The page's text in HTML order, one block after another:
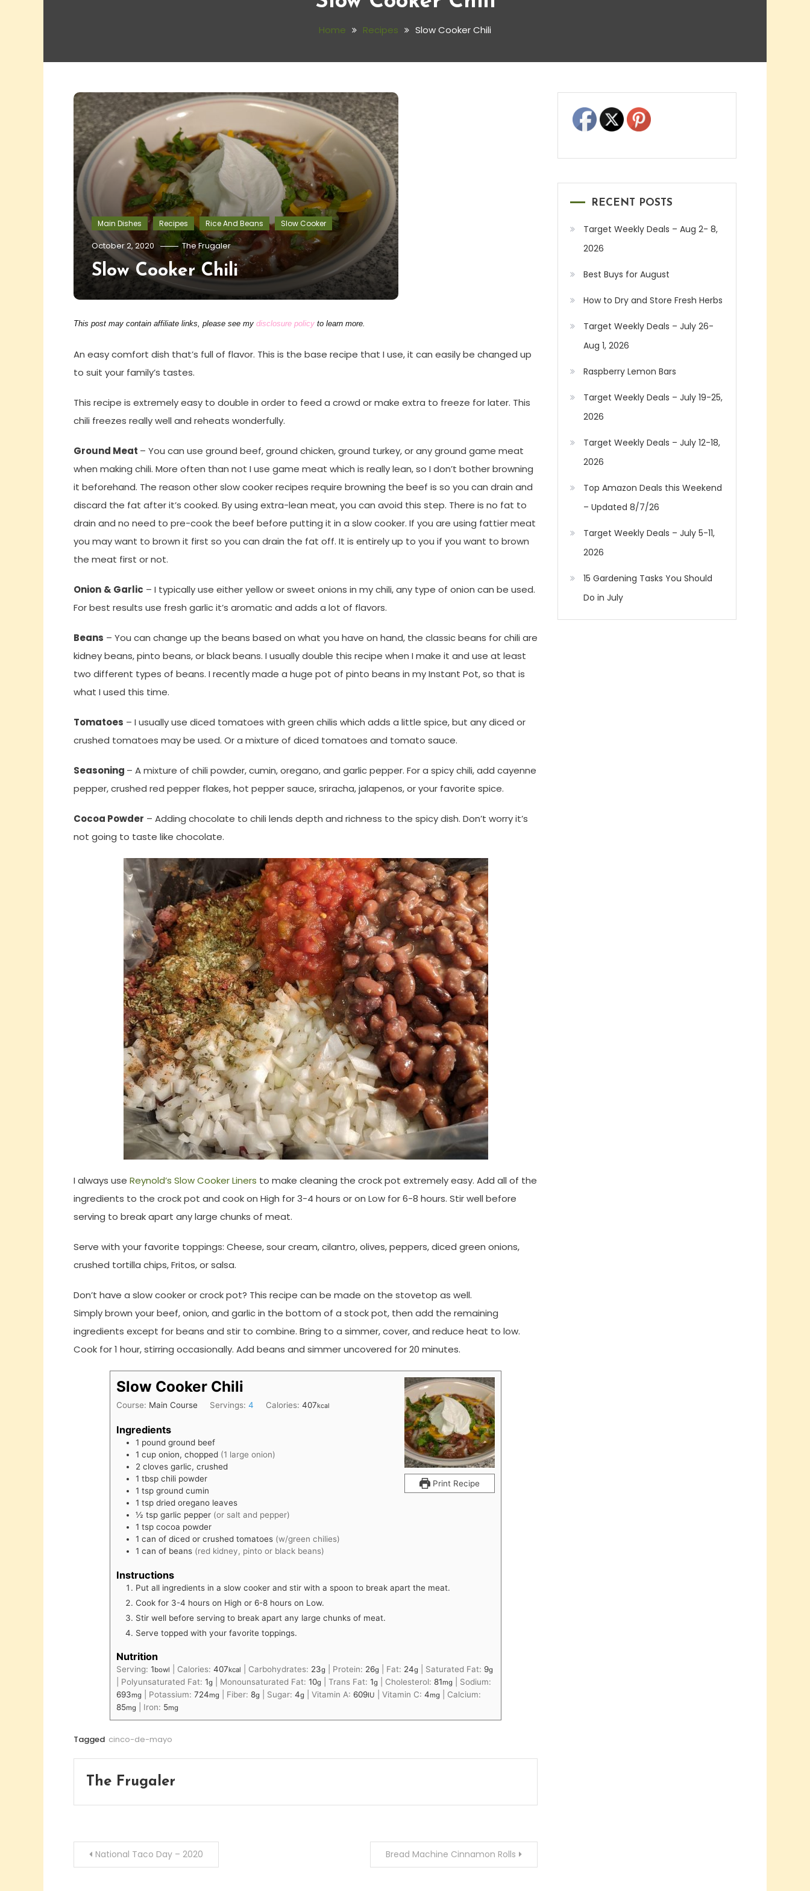
Home Recipes Slow Cooker Chili
Main Dishes Recipes Rice And Beans Slow Cooker
October 2, 2020 The Frugaler
Slow Cooker Chili
This post may contain affiliate links, please see my disclosure policy to learn more.
An easy comfort dish that’s full of flavor. This is the base recipe that I use, it can easily be changed up
to suit your family’s tastes.
This recipe is extremely easy to double in order to feed a crowd or make extra to freeze for later. This
chili freezes really well and reheats wonderfully.
Ground Meat – You can use ground beef, ground chicken, ground turkey, or any ground game meat
when making chili. More often than not I use game meat which is really lean, so I don’t bother browning
it beforehand. The reason other slow cooker recipes require browning the beef is so you can drain and
discard the fat after it’s cooked. By using extra-lean meat, you can avoid this step. There is no fat to
drain and no need to pre-cook the beef before putting it in a slow cooker. If you are using fattier meat
you may want to brown it first so you can drain the fat off. It is entirely up to you if you want to brown
the meat first or not.
Onion & Garlic – I typically use either yellow or sweet onions in my chili, any type of onion can be used.
For best results use fresh garlic it’s aromatic and adds a lot of flavors.
Beans – You can change up the beans based on what you have on hand, the classic beans for chili are
kidney beans, pinto beans, or black beans. I usually double this recipe when I make it and use at least
two different types of beans. I recently made a huge pot of pinto beans in my Instant Pot, so that is
what I used this time.
Tomatoes – I usually use diced tomatoes with green chilis which adds a little spice, but any diced or
crushed tomatoes may be used. Or a mixture of diced tomatoes and tomato sauce.
Seasoning – A mixture of chili powder, cumin, oregano, and garlic pepper. For a spicy chili, add cayenne
pepper, crushed red pepper flakes, hot pepper sauce, sriracha, jalapenos, or your favorite spice.
Cocoa Powder – Adding chocolate to chili lends depth and richness to the spicy dish. Don’t worry it’s
not going to taste like chocolate.
I always use Reynold’s Slow Cooker Liners to make cleaning the crock pot extremely easy. Add all of the
ingredients to the crock pot and cook on High for 3-4 hours or on Low for 6-8 hours. Stir well before
serving to break apart any large chunks of meat.
Serve with your favorite toppings: Cheese, sour cream, cilantro, olives, peppers, diced green onions,
crushed tortilla chips, Fritos, or salsa.
Don’t have a slow cooker or crock pot? This recipe can be made on the stovetop as well.
Simply brown your beef, onion, and garlic in the bottom of a stock pot, then add the remaining
ingredients except for beans and stir to combine. Bring to a simmer, cover, and reduce heat to low.
Cook for 1 hour, stirring occasionally. Add beans and simmer uncovered for 20 minutes.
Print Recipe
Slow Cooker Chili
Course: Main Course Servings:4 Calories:407kcal
Ingredients
1 pound ground beef
1 cup onion, chopped (1 large onion)
2 cloves garlic, crushed
1 tbsp chili powder
1 tsp ground cumin
1 tsp dried oregano leaves
½ tsp garlic pepper (or salt and pepper)
1 tsp cocoa powder
1 can of diced or crushed tomatoes (w/green chilies)
1 can of beans (red kidney, pinto or black beans)
Instructions
Put all ingredients in a slow cooker and stir with a spoon to break apart the meat.
Cook for 3-4 hours on High or 6-8 hours on Low.
Stir well before serving to break apart any large chunks of meat.
Serve topped with your favorite toppings.
Nutrition
Serving: 1bowl Calories: 407kcal Carbohydrates: 23g Protein: 26g Fat: 24g Saturated Fat: 9g
Polyunsaturated Fat: 1g Monounsaturated Fat: 10g Trans Fat: 1g Cholesterol: 81mg
Sodium:
693mg Potassium: 724mg Fiber: 8g Sugar: 4g Vitamin A: 609IU Vitamin C: 4mg
Calcium:
85mg Iron: 5mg
Tagged cinco-de-mayo
The Frugaler
PostNational Taco Day – 2020 Bread Machine Cinnamon Rolls
RECENT POSTS
Target Weekly Deals – Aug 2- 8,
2026
Best Buys for August
How to Dry and Store Fresh Herbs
Target Weekly Deals – July 26-
Aug 1, 2026
Raspberry Lemon Bars
Target Weekly Deals – July 19-25,
2026
Target Weekly Deals – July 12-18,
2026
Top Amazon Deals this Weekend
– Updated 8/7/26
Target Weekly Deals – July 5-11,
2026
15 Gardening Tasks You Should
Do in July